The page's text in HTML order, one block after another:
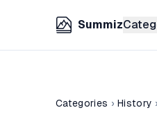
Summiz
Categories › History ›